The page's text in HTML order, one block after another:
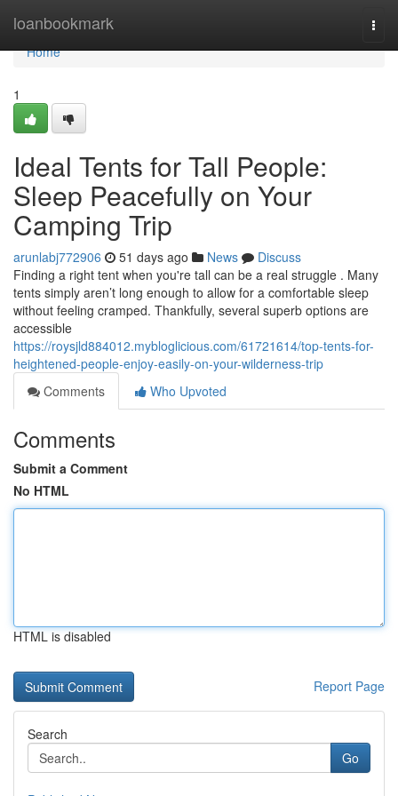
loanbookmark
Home
Home
1
Ideal Tents for Tall People:
Sleep Peacefully on Your
Camping Trip
arunlabj772906 51 days ago News
Discuss
Finding a right tent when you're tall can be a real struggle . Many
tents simply aren’t long enough to allow for a comfortable sleep
without feeling cramped. Thankfully, several superb options are
accessible
https://roysjld884012.mybloglicious.com/61721614/top-tents-for-
heightened-people-enjoy-easily-on-your-wilderness-trip
Comments
Who Upvoted
Comments
Submit a Comment
No HTML
HTML is disabled
Report Page
Search
Go